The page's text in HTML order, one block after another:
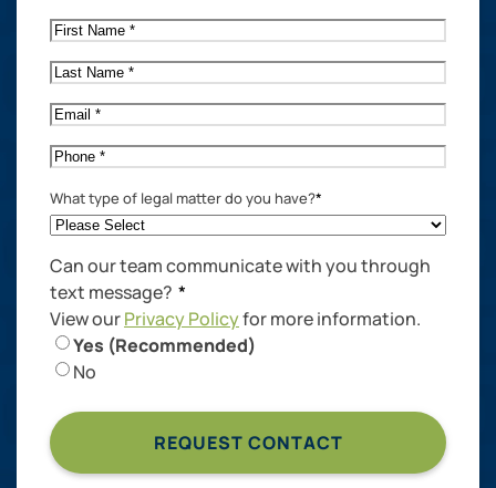
First
Name*
Last
Name*
Email*
Phone*
What type of legal matter do you have?*
Can our team communicate with you through
text message? *
View ourPrivacy Policyfor more information.
Yes (Recommended)
No